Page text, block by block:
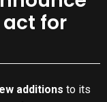
for
additions to its